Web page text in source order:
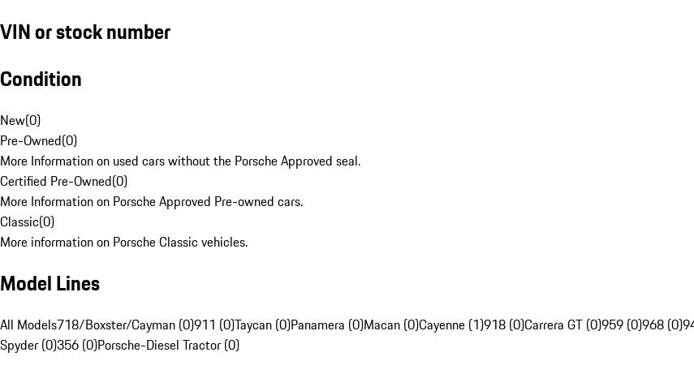
VIN or stock number
Condition
New(0)
Pre-Owned(0)
More Information on used cars without the Porsche Approved seal.
Certified Pre-Owned(0)
More Information on Porsche Approved Pre-owned cars.
Classic(0)
More information on Porsche Classic vehicles.
Model Lines
All Models718/Boxster/Cayman (0)911 (0)Taycan (0)Panamera (0)Macan (0)Cayenne (1)918 (0)Carrera GT (0)959 (0)968 (0)
Spyder (0)356 (0)Porsche-Diesel Tractor (0)